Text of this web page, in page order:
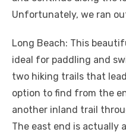
Unfortunately, we ran
Long Beach: This
ideal for paddling and
two hiking trails that
option to find from the
another inland trail
The east end is actually